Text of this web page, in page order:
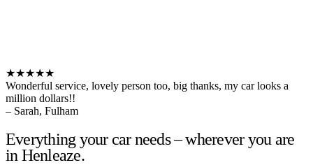
★★★★★
Wonderful service, lovely person too, big thanks, my car looks a
million dollars!!
– Sarah, Fulham
Everything your car needs – wherever you are
in Henleaze.